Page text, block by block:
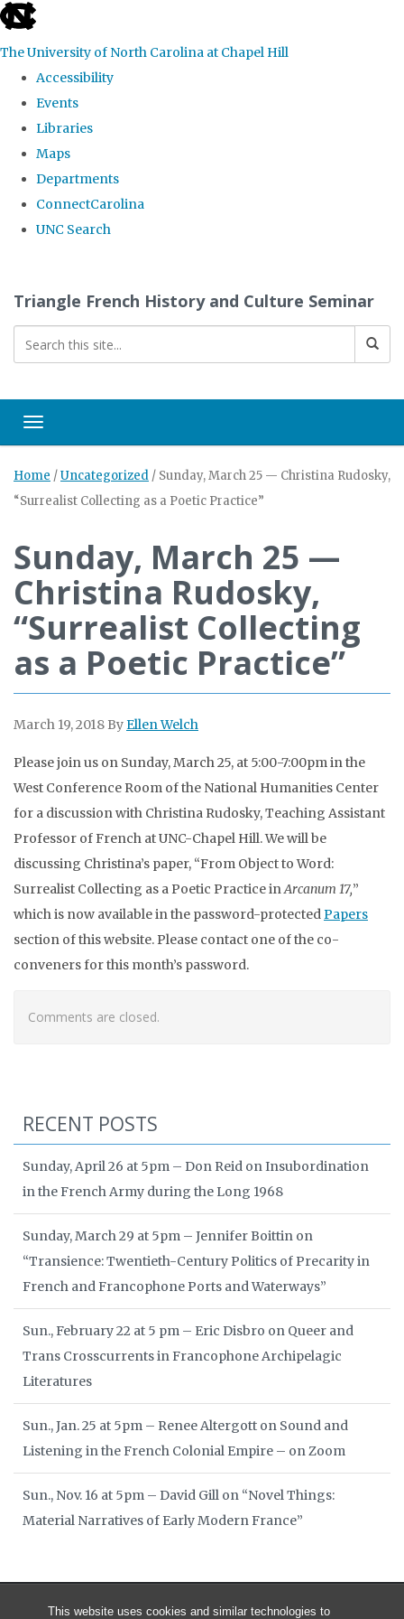
This website uses cookies and similar technologies to
skip
the
global
The University of North Carolina at Chapel Hill
Accessibility
Events
Libraries
Maps
Departments
ConnectCarolina
UNC Search
content
Triangle French History and Culture Seminar
Toggle navigation
Home /Uncategorized / Sunday, March 25 — Christina Rudosky,
“Surrealist Collecting as a Poetic Practice”
Sunday, March 25 —
Christina Rudosky,
“Surrealist Collecting
as a Poetic Practice”
March 19, 2018 ByEllen Welch
Please join us on Sunday, March 25, at 5:00-7:00pm in the
West Conference Room of the National Humanities Center
for a discussion with Christina Rudosky, Teaching Assistant
Professor of French at UNC-Chapel Hill. We will be
discussing Christina’s paper, “From Object to Word:
Surrealist Collecting as a Poetic Practice inArcanum 17,”
which is now available in the password-protectedPapers
section of this website. Please contact one of the co-
conveners for this month’s password.
Comments are closed.
RECENT POSTS
Sunday, April 26 at 5pm – Don Reid on Insubordination
in the French Army during the Long 1968
Sunday, March 29 at 5pm – Jennifer Boittin on
“Transience: Twentieth-Century Politics of Precarity in
French and Francophone Ports and Waterways”
Sun., February 22 at 5 pm – Eric Disbro on Queer and
Trans Crosscurrents in Francophone Archipelagic
Literatures
Sun., Jan. 25 at 5pm – Renee Altergott on Sound and
Listening in the French Colonial Empire – on Zoom
Sun., Nov. 16 at 5pm – David Gill on “Novel Things:
Material Narratives of Early Modern France”